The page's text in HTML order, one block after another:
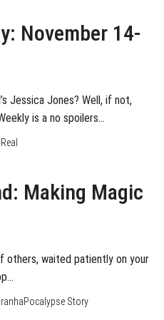
November 14-
Jessica Jones? Well, if not,
is a no spoilers…
Making Magic
others, waited patiently on your